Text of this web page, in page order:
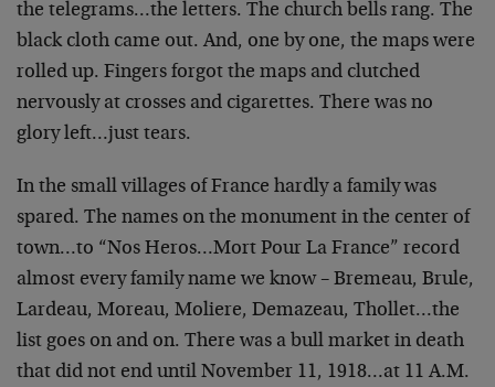
the telegrams…the letters. The church bells rang. The
black cloth came out. And, one by one, the maps were
rolled up. Fingers forgot the maps and clutched
nervously at crosses and cigarettes. There was no
glory left…just tears.
In the small villages of France hardly a family was
spared. The names on the monument in the center of
town…to “Nos Heros…Mort Pour La France” record
almost every family name we know – Bremeau, Brule,
Lardeau, Moreau, Moliere, Demazeau, Thollet…the
list goes on and on. There was a bull market in death
that did not end until November 11, 1918…at 11 A.M.